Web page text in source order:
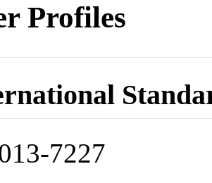
Profiles
7227